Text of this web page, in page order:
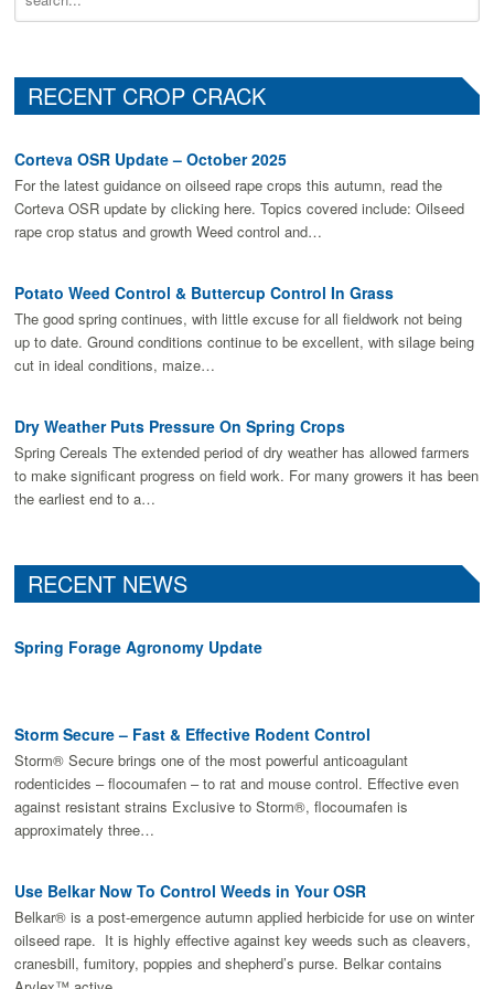
RECENT CROP CRACK
Corteva OSR Update – October 2025
For the latest guidance on oilseed rape crops this autumn, read the
Corteva OSR update by clicking here. Topics covered include: Oilseed
rape crop status and growth Weed control and…
Potato Weed Control & Buttercup Control In Grass
The good spring continues, with little excuse for all fieldwork not being
up to date. Ground conditions continue to be excellent, with silage being
cut in ideal conditions, maize…
Dry Weather Puts Pressure On Spring Crops
Spring Cereals The extended period of dry weather has allowed farmers
to make signiﬁcant progress on ﬁeld work. For many growers it has been
the earliest end to a…
RECENT NEWS
Spring Forage Agronomy Update
Storm Secure – Fast & Effective Rodent Control
Storm® Secure brings one of the most powerful anticoagulant
rodenticides – flocoumafen – to rat and mouse control. Effective even
against resistant strains Exclusive to Storm®, flocoumafen is
approximately three…
Use Belkar Now To Control Weeds in Your OSR
Belkar® is a post-emergence autumn applied herbicide for use on winter
oilseed rape. It is highly effective against key weeds such as cleavers,
cranesbill, fumitory, poppies and shepherd’s purse. Belkar contains